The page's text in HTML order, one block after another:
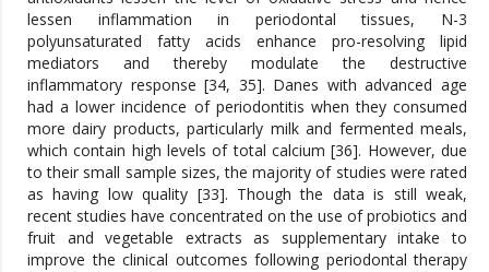
lessen inflammation in periodontal tissues, N-3
polyunsaturated fatty acids enhance pro-resolving lipid
mediators and thereby modulate the destructive
inflammatory response [34, 35]. Danes with advanced age
had a lower incidence of periodontitis when they consumed
more dairy products, particularly milk and fermented meals,
which contain high levels of total calcium [36]. However, due
to their small sample sizes, the majority of studies were rated
as having low quality [33]. Though the data is still weak,
recent studies have concentrated on the use of probiotics and
fruit and vegetable extracts as supplementary intake to
improve the clinical outcomes following periodontal therapy